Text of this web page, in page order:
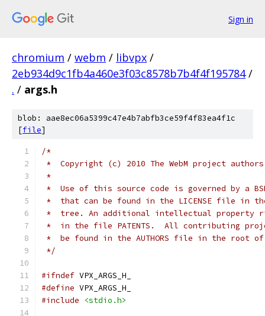
Sign in
chromium / webm / libvpx /
2eb934d9c1fb4a460e3f03c8578b7b4f4f195784 /
. / args.h
blob: aae8ec06a5399c47e4b7abfb3ce59f4f83ea4f1c
[file]
/*
*  Copyright (c) 2010 The WebM project
*
*  Use of this source code is governed by a
*  that can be found in the LICENSE file in
*  tree. An additional intellectual property
*  in the file PATENTS.  All contributing
*  be found in the AUTHORS file in the root
*/
#ifndef VPX_ARGS_H_
#define VPX_ARGS_H_
#include
<stdio.h>